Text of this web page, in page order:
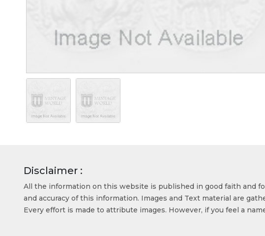
Disclaimer :
All the information on this website is published in good faith and
and accuracy of this information. Images and Text material are
Every effort is made to attribute images. However, if you feel a